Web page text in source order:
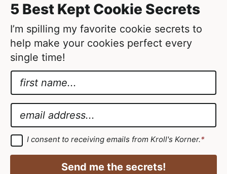
5 Best Kept Cookie Secrets
I’m spilling my favorite cookie secrets to
help make your cookies perfect every
single time!
a
m
*
*
G
P
R
m
a
i
G
D
P
I consent to receiving emails from Kroll's Korner.*
Send me the secrets!